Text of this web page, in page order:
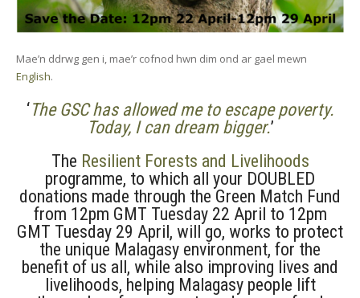
Mae’n ddrwg gen i, mae’r cofnod hwn dim ond ar gael mewn
English.
‘The GSC has allowed me to escape poverty.
Today, I can dream bigger.’
The Resilient Forests and Livelihoods
programme, to which all your DOUBLED
donations made through the Green Match Fund
from 12pm GMT Tuesday 22 April to 12pm
GMT Tuesday 29 April, will go, works to protect
the unique Malagasy environment, for the
benefit of us all, while also improving lives and
livelihoods, helping Malagasy people lift